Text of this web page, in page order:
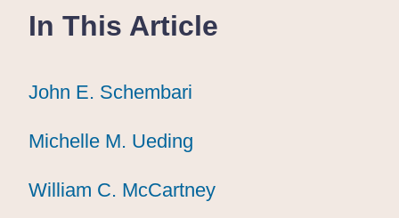
In This Article
John E. Schembari
John E. Schembari
John E. Schembari
Michelle M. Ueding
Michelle M. Ueding
Michelle M. Ueding
William C. McCartney
William C. McCartney
William C. McCartney